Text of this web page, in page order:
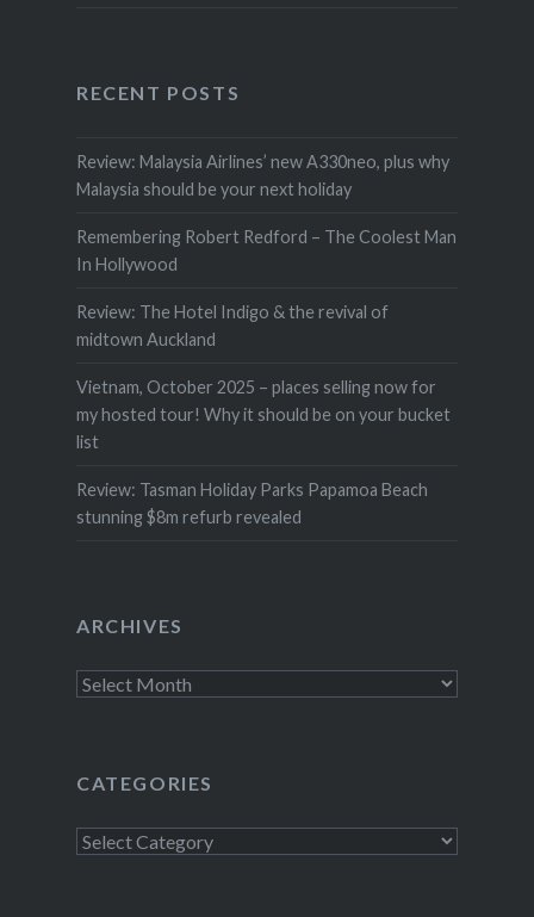
RECENT POSTS
Review: Malaysia Airlines’ new A330neo, plus why
Malaysia should be your next holiday
Remembering Robert Redford – The Coolest Man
In Hollywood
Review: The Hotel Indigo & the revival of
midtown Auckland
Vietnam, October 2025 – places selling now for
my hosted tour! Why it should be on your bucket
list
Review: Tasman Holiday Parks Papamoa Beach
stunning $8m refurb revealed
ARCHIVES
Archives
CATEGORIES
Categories